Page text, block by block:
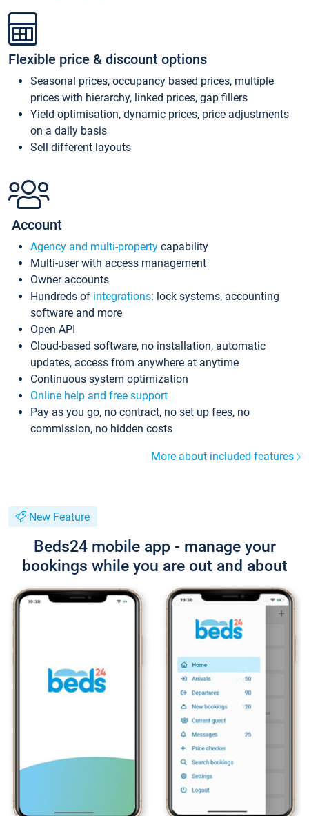
Flexible price & discount options
Seasonal prices, occupancy based prices, multiple
prices with hierarchy, linked prices, gap fillers
Yield optimisation, dynamic prices, price adjustments
on a daily basis
Sell different layouts
Account
Agency and multi-property capability
Multi-user with access management
Owner accounts
Hundreds of integrations: lock systems, accounting
software and more
Open API
Cloud-based software, no installation, automatic
updates, access from anywhere at anytime
Continuous system optimization
Online help and free support
Pay as you go, no contract, no set up fees, no
commission, no hidden costs
More about included features
New Feature
Beds24 mobile app - manage your
bookings while you are out and about